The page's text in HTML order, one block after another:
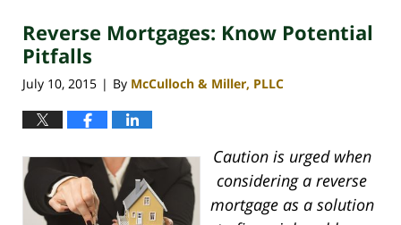
4:09
pm
Reverse Mortgages: Know Potential
Pitfalls
July 10, 2015 | By McCulloch & Miller, PLLC
Caution is urged when
considering a reverse
mortgage as a solution